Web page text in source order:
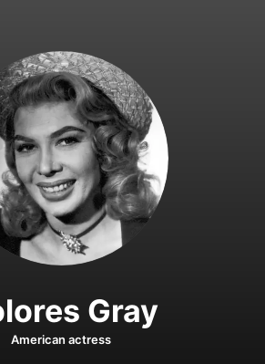
Gray
American actress